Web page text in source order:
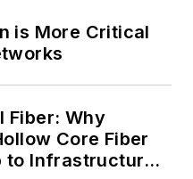
is More Critical
Fiber: Why
Core Fiber
to Infrastructure